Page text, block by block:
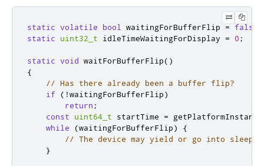
static volatile bool waitingForBufferFlip = false
static
uint32_t idleTimeWaitingForDisplay = 0 ;
static void waitForBufferFlip()
{
// Has there already been a buffer flip?
if
( !waitingForBufferFlip)
return ;
const
uint64_t startTime = getPlatformInstance
while
(waitingForBufferFlip)
{
// The device may yield or go into sleep
}